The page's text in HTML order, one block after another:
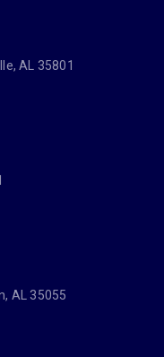
AL 35801
AL 35055